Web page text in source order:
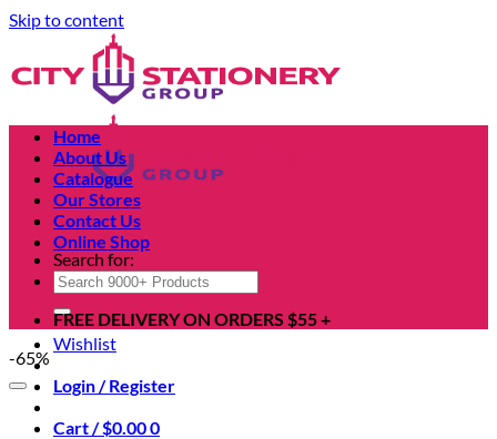
Skip to content
Search for:
Wishlist
Login / Register
Cart /$0.000
Home
About Us
Catalogue
Our Stores
Contact Us
Online Shop
FREE DELIVERY ON ORDERS $55 +
-65%